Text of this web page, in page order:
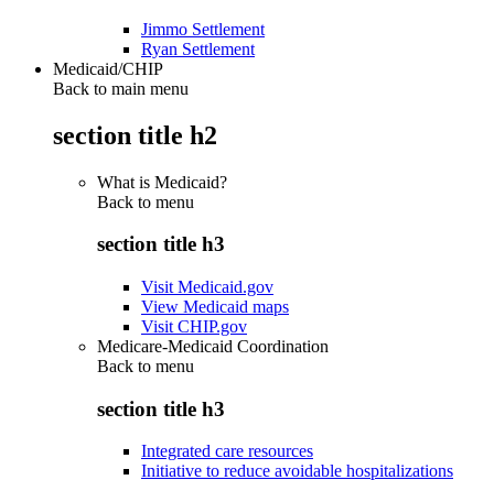
Jimmo Settlement
Ryan Settlement
Medicaid/CHIP
Back to main menu
section title h2
What is Medicaid?
Back to menu
section title h3
Visit Medicaid.gov
View Medicaid maps
Visit CHIP.gov
Medicare-Medicaid Coordination
Back to menu
section title h3
Integrated care resources
Initiative to reduce avoidable hospitalizations